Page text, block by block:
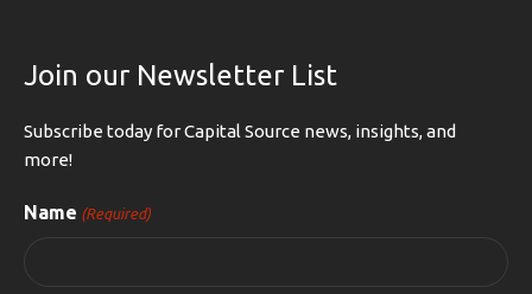
Join our Newsletter List
Subscribe today for Capital Source news, insights, and
more!
Name (Required)